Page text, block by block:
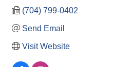
(704) 799-0402
Send Email
Visit Website